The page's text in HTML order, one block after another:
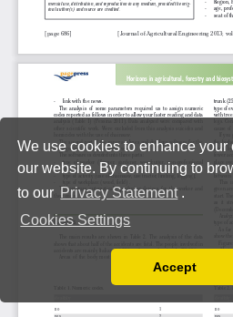
We use cookies to enhance your
our website. By continuing to
to our Privacy Statement .
Cookies Settings
You can disable them by
Accept